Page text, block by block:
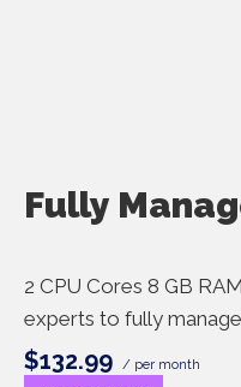
Fully
2 CPU Cores 8 GB
experts to fully
$132.99 / per month